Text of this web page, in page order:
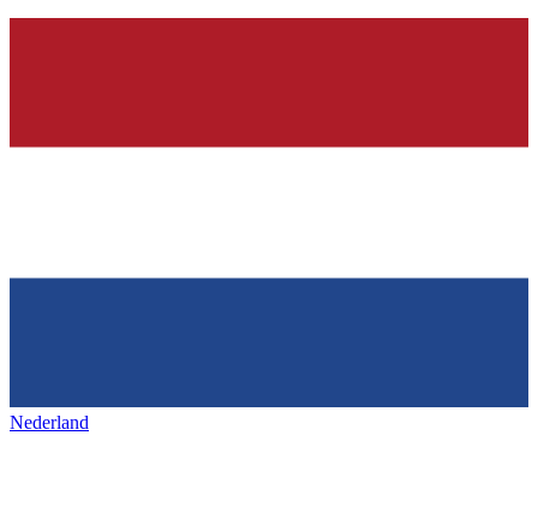
Nederland